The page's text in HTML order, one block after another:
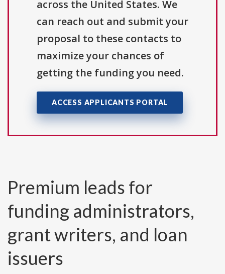
across the United States. We
can reach out and submit your
proposal to these contacts to
maximize your chances of
getting the funding you need.
ACCESS APPLICANTS PORTAL
Premium leads for
funding administrators,
grant writers, and loan
issuers